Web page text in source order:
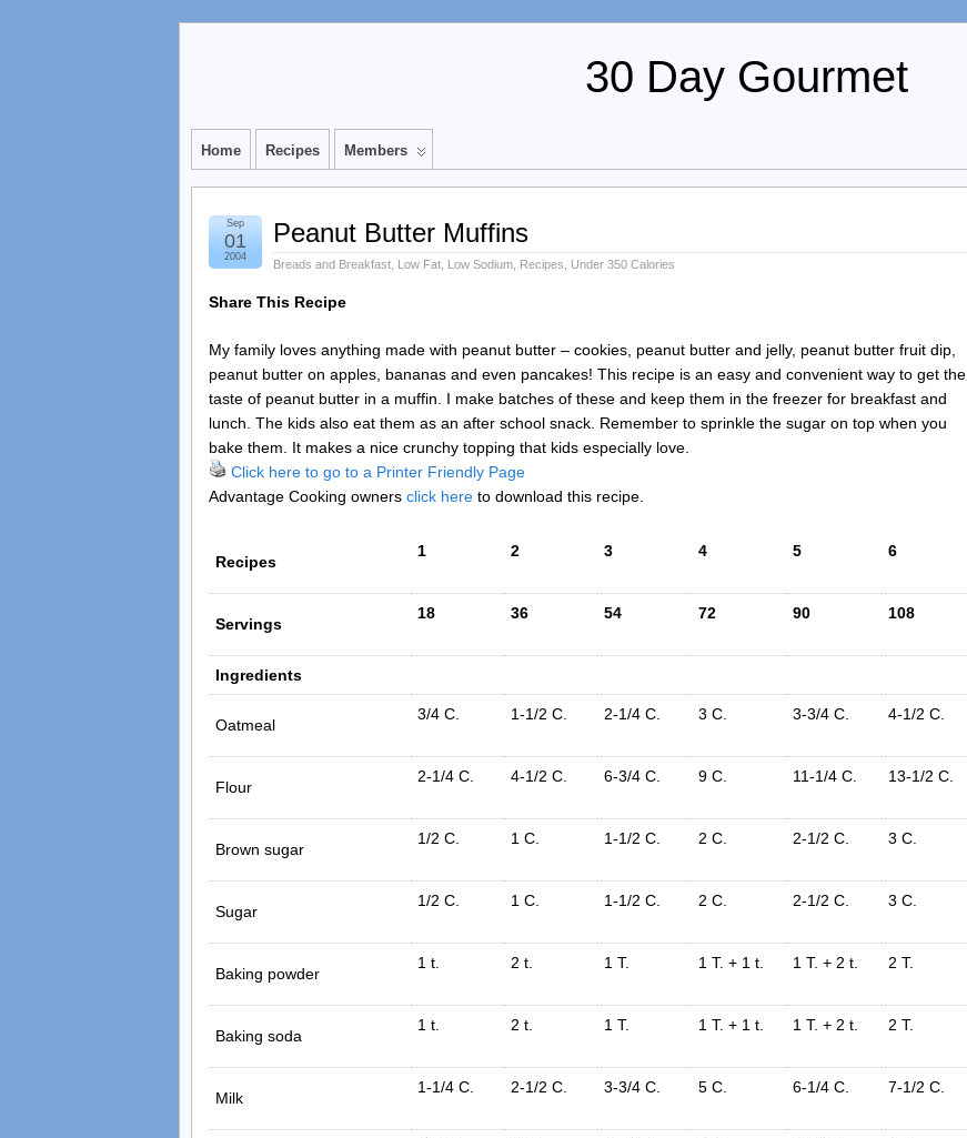
30 Day Gourmet
Home Recipes Members
Peanut Butter Muffins
Breads and Breakfast Low Fat Low Sodium Recipes Under 350 Calories
Sep
01
2004
Share This Recipe
My family loves anything made with peanut butter – cookies, peanut butter and jelly, peanut butter fruit dip,
peanut butter on apples, bananas and even pancakes! This recipe is an easy and convenient way to get the
taste of peanut butter in a muffin. I make batches of these and keep them in the freezer for breakfast and
lunch. The kids also eat them as an after school snack. Remember to sprinkle the sugar on top when you
bake them. It makes a nice crunchy topping that kids especially love.
Click here to go to a Printer Friendly Page
Advantage Cooking owners click here to download this recipe.
Recipes
1 2 3 4 5 6
Servings
18 36 54 72 90 108
Ingredients
Oatmeal
3/4 C. 1-1/2 C. 2-1/4 C. 3 C. 3-3/4 C. 4-1/2 C.
Flour
2-1/4 C. 4-1/2 C. 6-3/4 C. 9 C. 11-1/4 C. 13-1/2 C.
Brown sugar
1/2 C. 1 C. 1-1/2 C. 2 C. 2-1/2 C. 3 C.
Sugar
1/2 C. 1 C. 1-1/2 C. 2 C. 2-1/2 C. 3 C.
Baking powder
1 t. 2 t. 1 T. 1 T. + 1 t. 1 T. + 2 t. 2 T.
Baking soda
1 t. 2 t. 1 T. 1 T. + 1 t. 1 T. + 2 t. 2 T.
Milk
1-1/4 C. 2-1/2 C. 3-3/4 C. 5 C. 6-1/4 C. 7-1/2 C.